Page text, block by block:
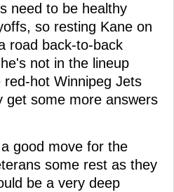
need to be healthy
so resting Kane on
road back-to-back
not in the lineup
hot Winnipeg Jets
get some more answers
good move for the
some rest as they
be a very deep